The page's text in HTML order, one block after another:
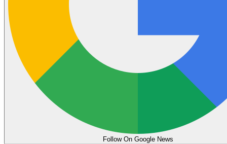
Follow On Google News